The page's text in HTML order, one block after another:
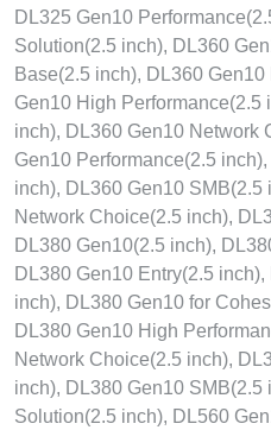
DL325 Gen10
Solution(2.5 inch), DL360
Base(2.5 inch), DL360
Gen10 High Performance(2.5
inch), DL360 Gen10 Network
Gen10 Performance(2.5
inch), DL360 Gen10 SMB(2.5
Network Choice(2.5 inch),
DL380 Gen10(2.5 inch),
DL380 Gen10 Entry(2.5
inch), DL380 Gen10 for
DL380 Gen10 High
Network Choice(2.5 inch),
inch), DL380 Gen10 SMB(2.5
Solution(2.5 inch), DL560